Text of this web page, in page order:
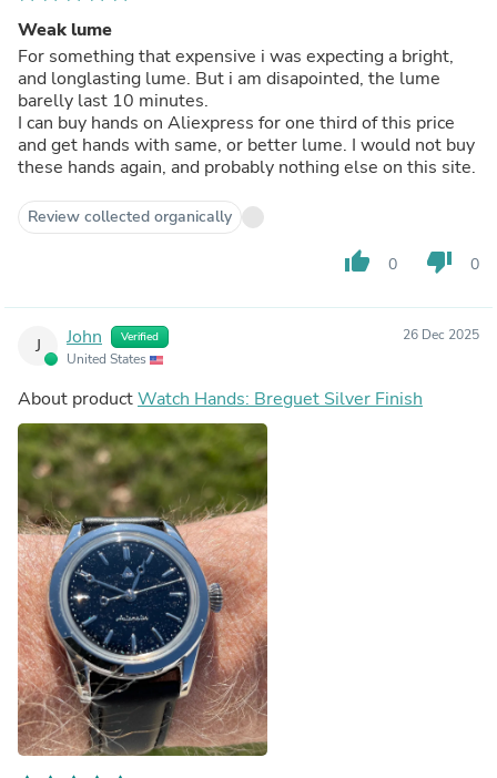
Weak lume
For something that expensive i was expecting a bright,
and longlasting lume. But i am disapointed, the lume
barelly last 10 minutes.
I can buy hands on Aliexpress for one third of this price
and get hands with same, or better lume. I would not buy
these hands again, and probably nothing else on this site.
Review collected organically
thumb_up 0 thumb_down 0
J John Verified
United States
26 Dec 2025
About productWatch Hands: Breguet Silver Finish